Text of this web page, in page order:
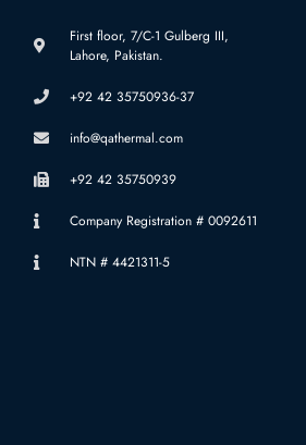
First floor, 7/C-1 Gulberg III,
Lahore, Pakistan.
+92 42 35750936-37
info@qathermal.com
+92 42 35750939
Company Registration # 0092611
NTN # 4421311-5